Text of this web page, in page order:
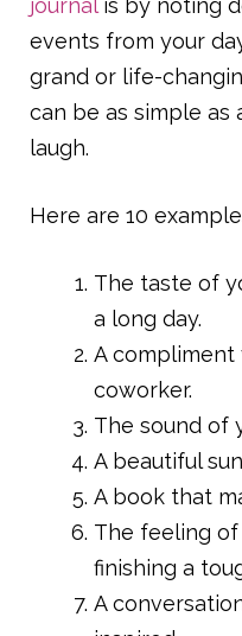
events from your
grand or life-
can be as simple as
laugh.
Here are 10
The taste of
a long day.
A compliment
coworker.
The sound of
A beautiful
A book that
The feeling
finishing a
A